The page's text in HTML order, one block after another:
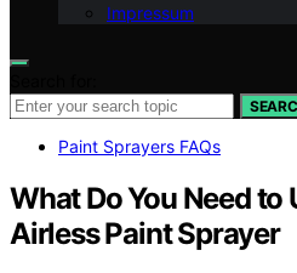
Impressum
Paint Sprayers FAQs
What Do You Need to
Airless Paint Sprayer